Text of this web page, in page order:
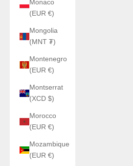
Monaco
(EUR €)
Mongolia
(MNT ₮)
Montenegro
(EUR €)
Montserrat
(XCD $)
Morocco
(EUR €)
Mozambique
(EUR €)